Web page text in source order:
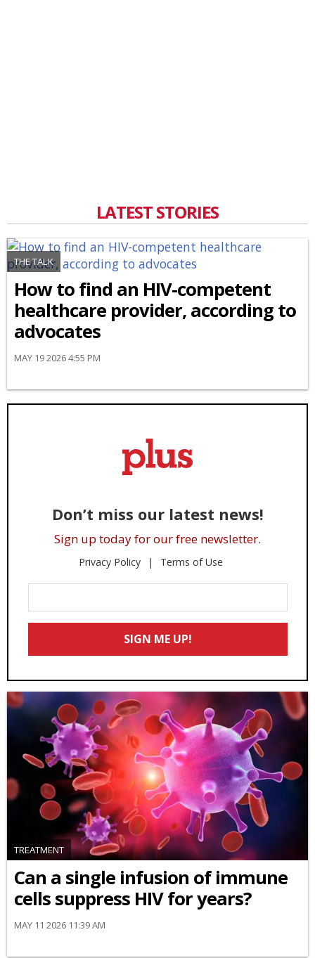
LATEST STORIES
THE TALK
How to find an HIV-competent
healthcare provider, according to
advocates
MAY 19 2026 4:55 PM
Don’t miss our latest news!
Sign up today for our free newsletter.
Privacy Policy Terms of Use
Your
Email
SIGN ME UP!
TREATMENT
Can a single infusion of immune
cells suppress HIV for years?
MAY 11 2026 11:39 AM